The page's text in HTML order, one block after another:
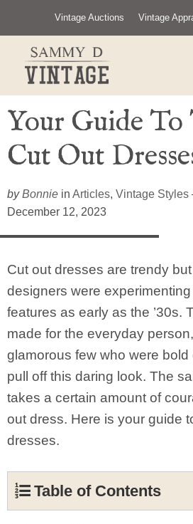
content
Vintage Auctions Vintage
Your Guide To
Cut Out
byBonnie in Articles, Vintage Styles
December 12, 2023
Cut out dresses are trendy
designers were
features as early as the ’30s.
made for the everyday
glamorous few who were bold
pull off this daring look. The
takes a certain amount of
out dress. Here is your guide
dresses.
Table of Contents